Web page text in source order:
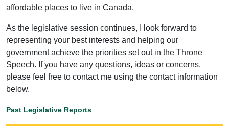
affordable places to live in Canada.
As the legislative session continues, I look forward to
representing your best interests and helping our
government achieve the priorities set out in the Throne
Speech. If you have any questions, ideas or concerns,
please feel free to contact me using the contact information
below.
Past Legislative Reports